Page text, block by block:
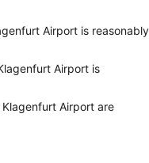
Airport is reasonably
Airport is
Airport are